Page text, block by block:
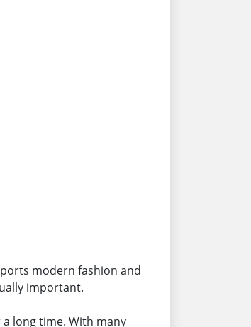
modern fashion and
important.
long time. With many